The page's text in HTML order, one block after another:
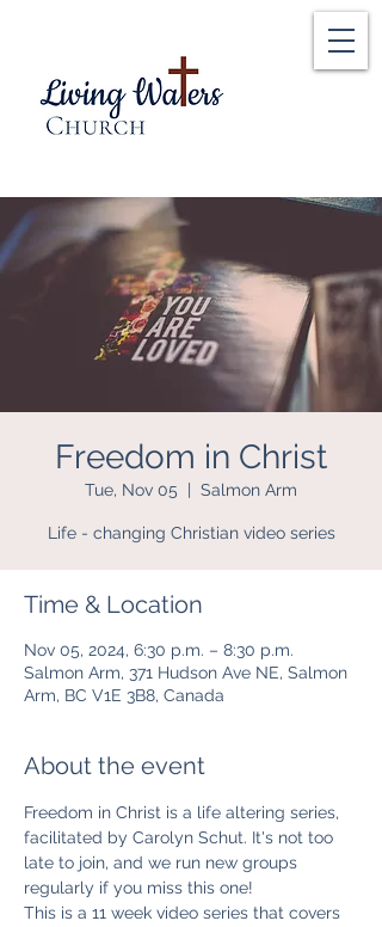
Freedom in Christ
Tue, Nov 05
  |
Salmon Arm
Life - changing Christian video series
Time & Location
Nov 05, 2024, 6:30 p.m. – 8:30 p.m.
Salmon Arm, 371 Hudson Ave NE, Salmon
Arm, BC V1E 3B8, Canada
About the event
Freedom in Christ is a life altering series,
facilitated by Carolyn Schut. It's not too
late to join, and we run new groups
regularly if you miss this one!
This is a 11 week video series that covers